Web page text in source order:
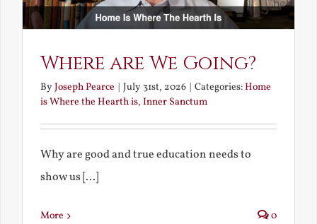
Where are We Going?
ByJoseph Pearce July 31st, 2026 Categories:Home
is Where the Hearth is, Inner Sanctum
Why are good and true education needs to
show us [...]
More 0